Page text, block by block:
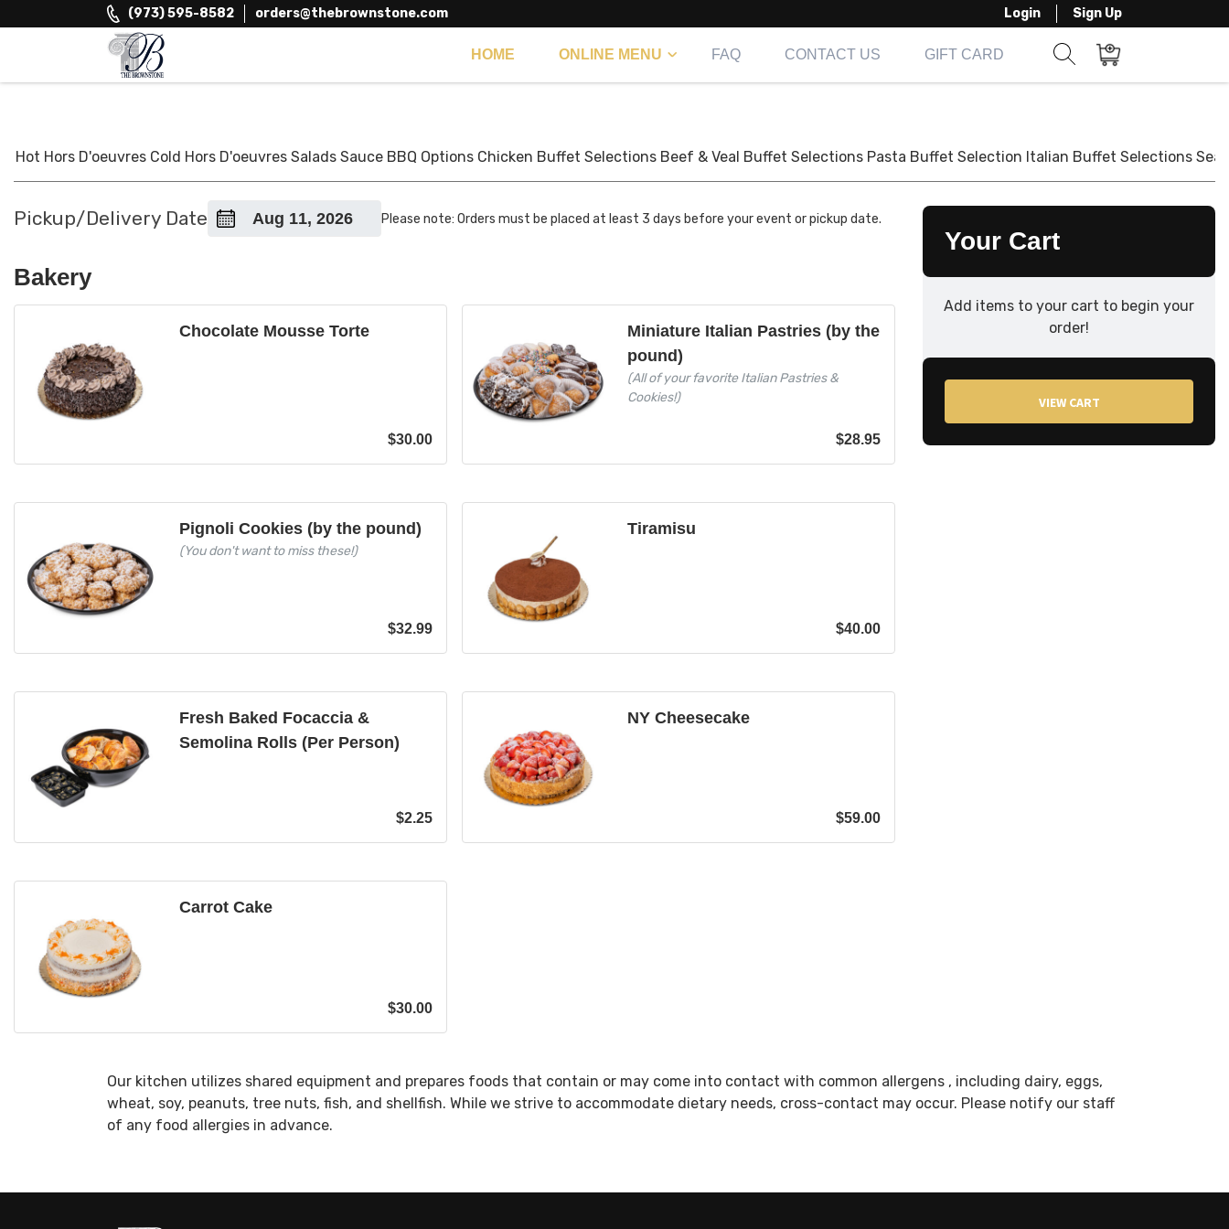
to
(973) 595-8582 orders@thebrownstone.com Login Sign Up
HOME ONLINE MENU FAQ CONTACT US GIFT CARD
Items in cart
Hot Hors D'oeuvres Cold Hors D'oeuvres Salads Sauce BBQ Options Chicken Buffet Selections Beef & Veal Buffet Selections Pasta Buffet Selection Italian Buffet Selections
Pickup/Delivery Date Please note: Orders must be placed at least 3 days before your event or pickup date.
Bakery
Chocolate Mousse Torte
$30.00
Miniature Italian Pastries (by the
pound)
(All of your favorite Italian Pastries &
Cookies!)
$28.95
Pignoli Cookies (by the pound)
(You don't want to miss these!)
$32.99
Tiramisu
$40.00
Fresh Baked Focaccia &
Semolina Rolls (Per Person)
$2.25
NY Cheesecake
$59.00
Carrot Cake
$30.00
Your Cart
Add items to your cart to begin your
order!
VIEW CART
Our kitchen utilizes shared equipment and prepares foods that contain or may come into contact with common allergens , including dairy, eggs,
wheat, soy, peanuts, tree nuts, fish, and shellfish. While we strive to accommodate dietary needs, cross-contact may occur. Please notify our staff
of any food allergies in advance.